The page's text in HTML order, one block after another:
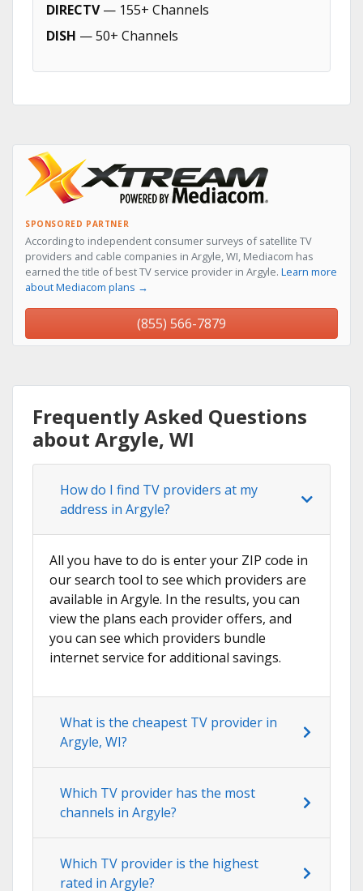
DIRECTV— 155+ Channels
DISH — 50+ Channels
SPONSORED PARTNER
According to independent consumer surveys of satellite TV
providers and cable companies in Argyle, WI, Mediacom has
earned the title of best TV service provider in Argyle. Learn more
about Mediacom plans →
(855) 566-7879
Frequently Asked Questions
about Argyle, WI
How do I find TV providers at my
address in Argyle?
All you have to do is enter your ZIP code in
our search tool to see which providers are
available in Argyle. In the results, you can
view the plans each provider offers, and
you can see which providers bundle
internet service for additional savings.
What is the cheapest TV provider in
Argyle, WI?
Which TV provider has the most
channels in Argyle?
Which TV provider is the highest
rated in Argyle?